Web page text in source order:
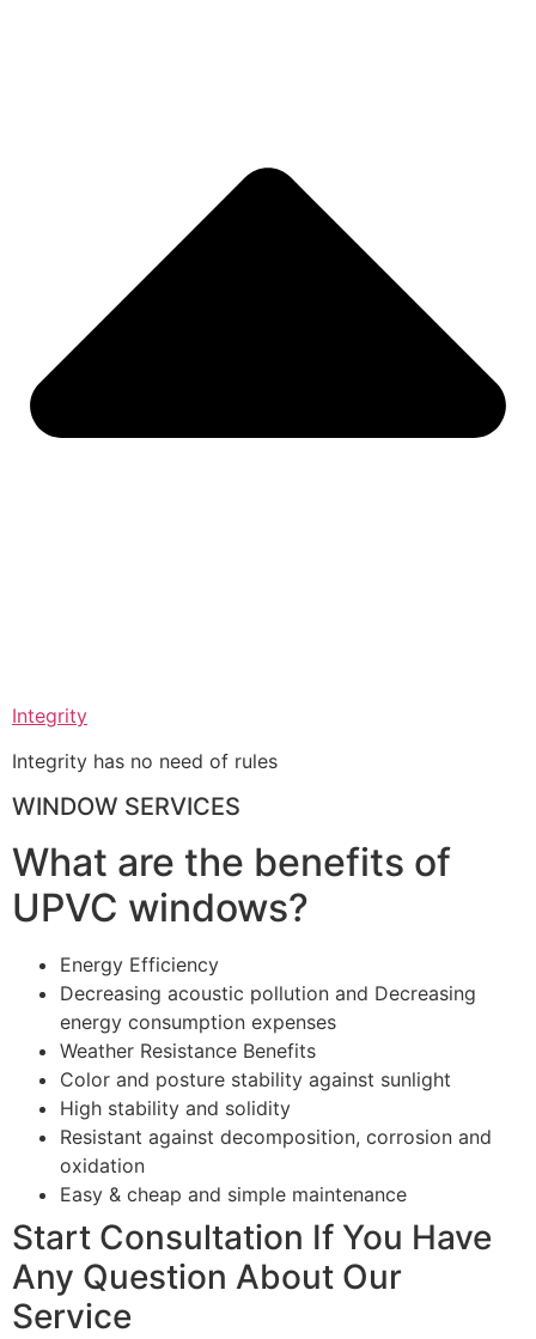
Integrity
Integrity has no need of rules
WINDOW SERVICES
What are the benefits of
UPVC windows?
Energy Efficiency
Decreasing acoustic pollution and Decreasing
energy consumption expenses
Weather Resistance Benefits
Color and posture stability against sunlight
High stability and solidity
Resistant against decomposition, corrosion and
oxidation
Easy & cheap and simple maintenance
Start Consultation If You Have
Any Question About Our
Service